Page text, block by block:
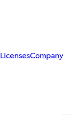
LicensesCompany